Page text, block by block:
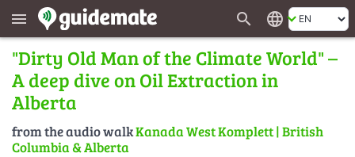
menu search language
"Dirty Old Man of the Climate World" –
A deep dive on Oil Extraction in
Alberta
from the audio walkKanada West Komplett | British
Columbia & Alberta